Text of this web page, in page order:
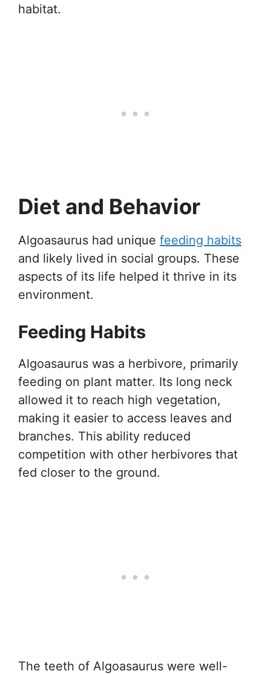
habitat.
Diet and Behavior
Algoasaurus had unique feeding habits
and likely lived in social groups. These
aspects of its life helped it thrive in its
environment.
Feeding Habits
Algoasaurus was a herbivore, primarily
feeding on plant matter. Its long neck
allowed it to reach high vegetation,
making it easier to access leaves and
branches. This ability reduced
competition with other herbivores that
fed closer to the ground.
The teeth of Algoasaurus were well-